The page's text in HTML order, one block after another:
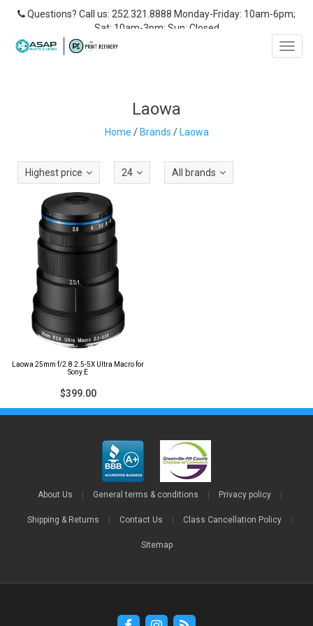
Questions? Call us: 252.321.8888 Monday-Friday: 10am-6pm;
Sat: 10am-3pm; Sun: Closed
Laowa
Home /Brands /Laowa
Highest price 24 All brands
Laowa 25mm f/2.8 2.5-5X Ultra Macro for
Sony E
$399.00
About Us General terms & conditions Privacy policy
Shipping & Returns Contact Us Class Cancellation Policy
Sitemap